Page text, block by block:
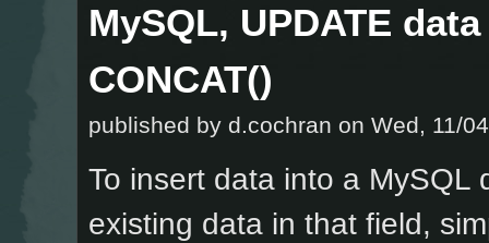
MySQL, UPDATE
CONCAT()
published by d.cochran on Wed, 11/
To insert data into a MySQL
existing data in that field,